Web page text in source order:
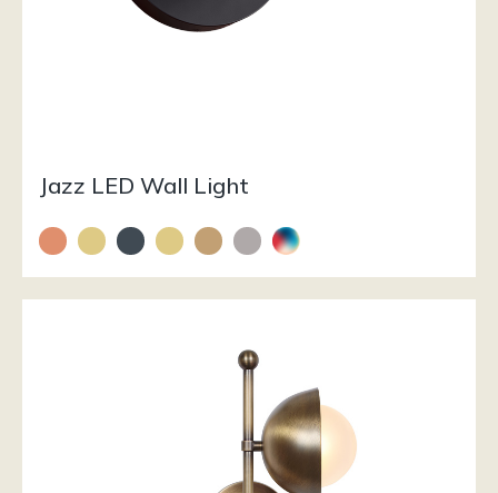
Jazz LED Wall Light